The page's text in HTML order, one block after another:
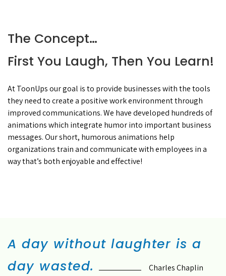
The Concept…
First You Laugh, Then You Learn!
At ToonUps our goal is to provide businesses with the tools
they need to create a positive work environment through
improved communications. We have developed hundreds of
animations which integrate humor into important business
messages. Our short, humorous animations help
organizations train and communicate with employees in a
way that’s both enjoyable and effective!
A day without laughter is a
day wasted.
Charles Chaplin